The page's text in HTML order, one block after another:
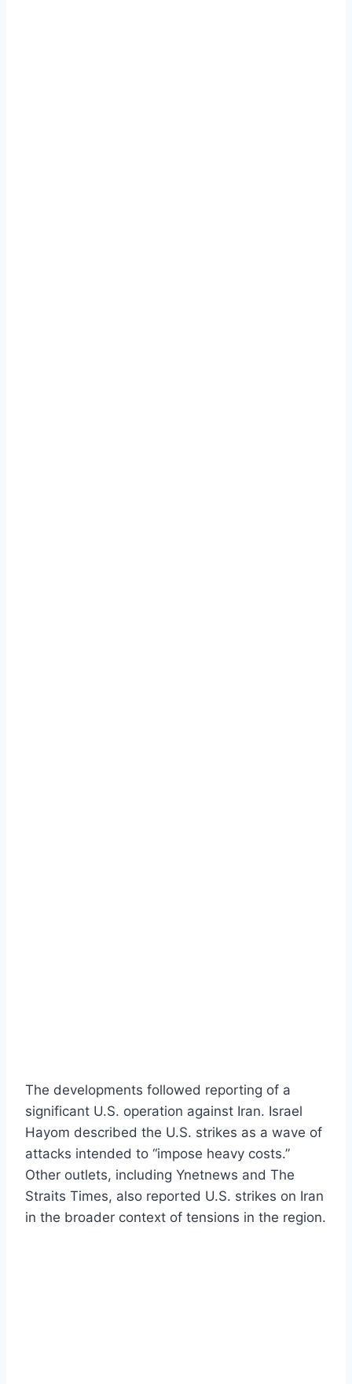
The developments followed reporting of a
significant U.S. operation against Iran. Israel
Hayom described the U.S. strikes as a wave of
attacks intended to “impose heavy costs.”
Other outlets, including Ynetnews and The
Straits Times, also reported U.S. strikes on Iran
in the broader context of tensions in the region.